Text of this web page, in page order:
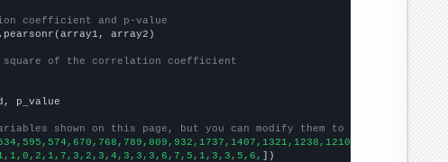
coefficient and p-value
array2)
square of the correlation coefficient
p_value
shown on this page, but you can modify them to be any two sets
])